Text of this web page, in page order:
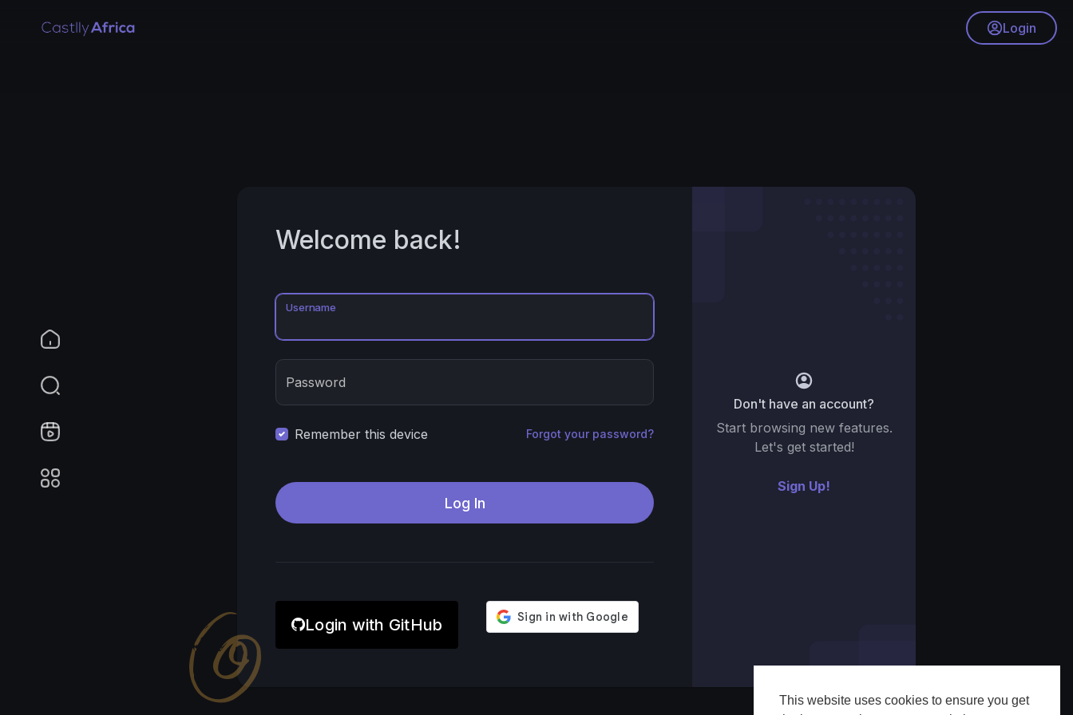
This website uses cookies to ensure you get
Login
Welcome back!
Username
Password
Remember this device Forgot your password?
Login with GitHub
Don't have an account?
Start browsing new features.
Let's get started!
Sign Up!